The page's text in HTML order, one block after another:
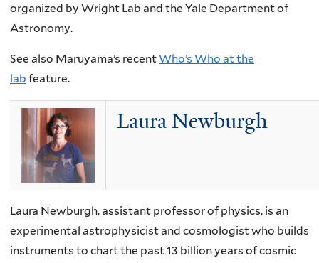
organized by Wright Lab and the Yale Department of
Astronomy.
See also Maruyama’s recentWho’s Who at the
lab feature.
Laura Newburgh
Laura Newburgh, assistant professor of physics, is an
experimental astrophysicist and cosmologist who builds
instruments to chart the past 13 billion years of cosmic